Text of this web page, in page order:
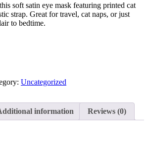
soft satin eye mask featuring printed cat
strap. Great for travel, cat naps, or just
to bedtime.
Uncategorized
information Reviews (0)